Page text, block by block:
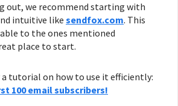
out, we recommend starting with
intuitive like sendfox.com. This
to the ones mentioned
place to start.
tutorial on how to use it efficiently:
100 email subscribers!